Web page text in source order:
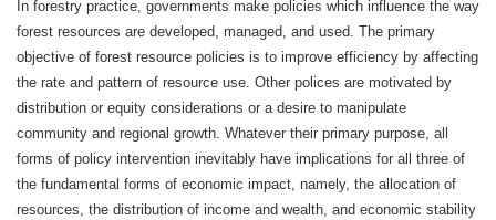
In forestry practice, governments make policies which influence the way
forest resources are developed, managed, and used. The primary
objective of forest resource policies is to improve efficiency by affecting
the rate and pattern of resource use. Other polices are motivated by
distribution or equity considerations or a desire to manipulate
community and regional growth. Whatever their primary purpose, all
forms of policy intervention inevitably have implications for all three of
the fundamental forms of economic impact, namely, the allocation of
resources, the distribution of income and wealth, and economic stability